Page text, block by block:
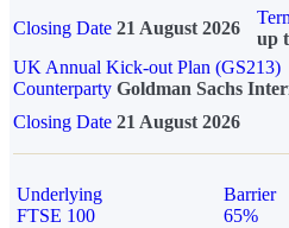
Closing Date 21 August 2026
up
UK Annual Kick-out Plan (GS213)
Counterparty Goldman Sachs
Closing Date 21 August 2026
Underlying
FTSE 100
Barrier
65%